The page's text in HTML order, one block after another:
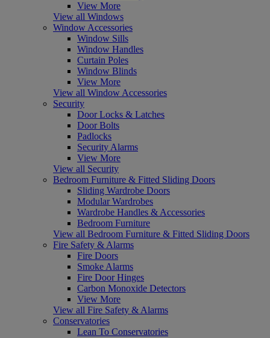
View More
View all Windows
Window Accessories
Window Sills
Window Handles
Curtain Poles
Window Blinds
View More
View all Window Accessories
Security
Door Locks & Latches
Door Bolts
Padlocks
Security Alarms
View More
View all Security
Bedroom Furniture & Fitted Sliding Doors
Sliding Wardrobe Doors
Modular Wardrobes
Wardrobe Handles & Accessories
Bedroom Furniture
View all Bedroom Furniture & Fitted Sliding Doors
Fire Safety & Alarms
Fire Doors
Smoke Alarms
Fire Door Hinges
Carbon Monoxide Detectors
View More
View all Fire Safety & Alarms
Conservatories
Lean To Conservatories